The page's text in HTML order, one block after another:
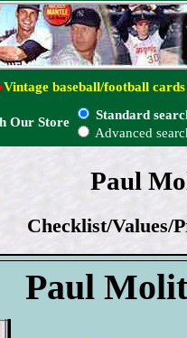
Vintage baseball/football cards
Our Store
Standard
Advanced
Paul
Checklist/Values/
Paul